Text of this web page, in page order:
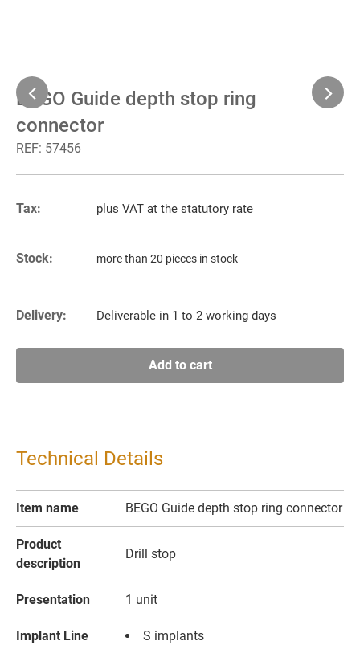
BEGO Guide depth stop ring
connector
REF: 57456
Tax: plus VAT at the statutory rate
Stock: more than 20 pieces in stock
Delivery: Deliverable in 1 to 2 working days
Add to cart
Technical Details
Item name BEGO Guide depth stop ring connector
Product
description
Drill stop
Presentation 1 unit
Implant Line
S implants